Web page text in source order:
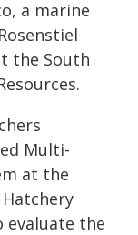
a marine
the South
Multi-
at the
evaluate the